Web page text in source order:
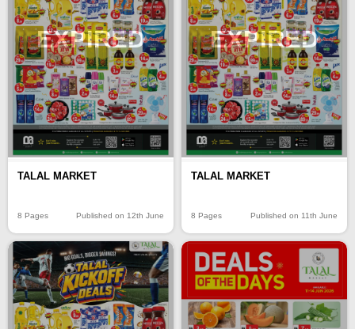
EXPIRED
TALAL MARKET
8 Pages Published on 12th June
EXPIRED
TALAL MARKET
8 Pages Published on 11th June